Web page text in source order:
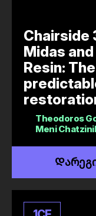
Chairside
Midas
Resin:
Theodoros
Meni